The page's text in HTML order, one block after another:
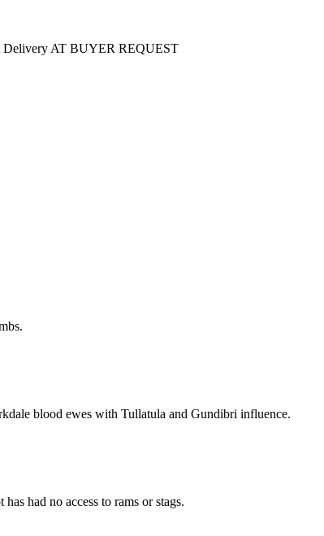
Delivery AT BUYER REQUEST
blood ewes with Tullatula and Gundibri influence.
had no access to rams or stags.